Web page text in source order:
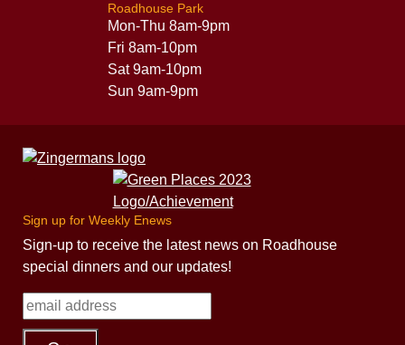
Roadhouse Park
Mon-Thu 8am-9pm
Fri 8am-10pm
Sat 9am-10pm
Sun 9am-9pm
Sign up for Weekly Enews
Sign-up to receive the latest news on Roadhouse
special dinners and our updates!